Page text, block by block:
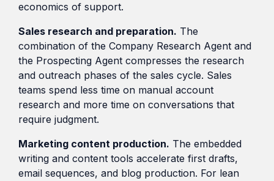
economics of support.
Sales research and preparation. The
combination of the Company Research Agent and
the Prospecting Agent compresses the research
and outreach phases of the sales cycle. Sales
teams spend less time on manual account
research and more time on conversations that
require judgment.
Marketing content production. The embedded
writing and content tools accelerate first drafts,
email sequences, and blog production. For lean